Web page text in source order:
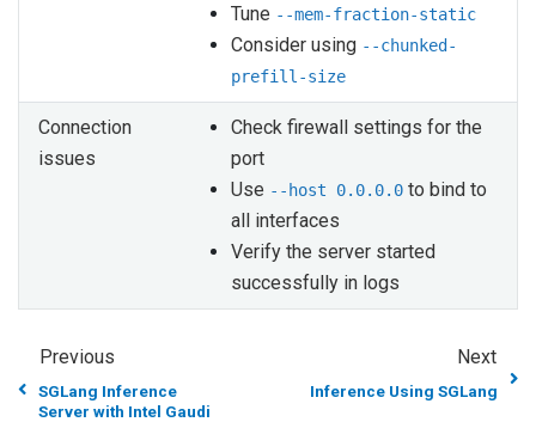
Tune --mem-fraction-static
Consider using --chunked-
prefill-size
Connection
issues
Check firewall settings for the
port
Use --host 0.0.0.0 to bind to
all interfaces
Verify the server started
successfully in logs
Previous
SGLang Inference
Server with Intel Gaudi
Next
Inference Using SGLang